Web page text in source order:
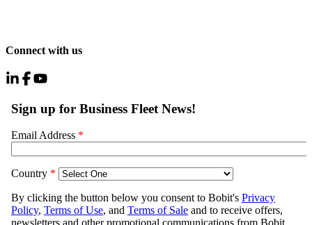
Connect with us